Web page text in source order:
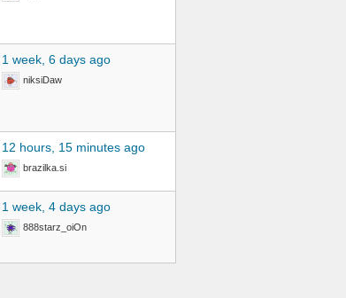
1 week, 6 days ago
niksiDaw
12 hours, 15 minutes ago
brazilka.si
1 week, 4 days ago
888starz_oiOn